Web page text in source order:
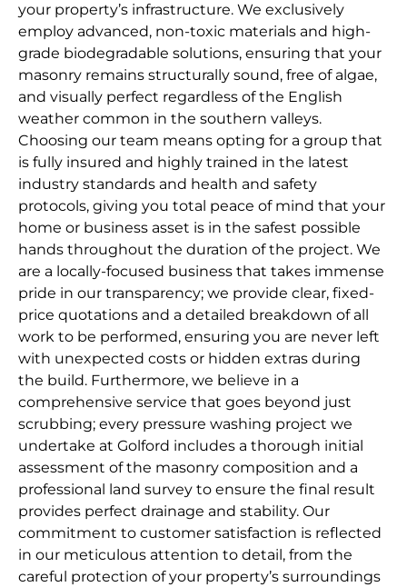
your property’s infrastructure. We exclusively
employ advanced, non-toxic materials and high-
grade biodegradable solutions, ensuring that your
masonry remains structurally sound, free of algae,
and visually perfect regardless of the English
weather common in the southern valleys.
Choosing our team means opting for a group that
is fully insured and highly trained in the latest
industry standards and health and safety
protocols, giving you total peace of mind that your
home or business asset is in the safest possible
hands throughout the duration of the project. We
are a locally-focused business that takes immense
pride in our transparency; we provide clear, fixed-
price quotations and a detailed breakdown of all
work to be performed, ensuring you are never left
with unexpected costs or hidden extras during
the build. Furthermore, we believe in a
comprehensive service that goes beyond just
scrubbing; every pressure washing project we
undertake at Golford includes a thorough initial
assessment of the masonry composition and a
professional land survey to ensure the final result
provides perfect drainage and stability. Our
commitment to customer satisfaction is reflected
in our meticulous attention to detail, from the
careful protection of your property’s surroundings